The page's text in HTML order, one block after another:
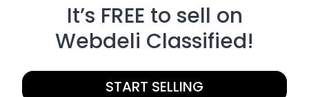
It’s FREE to sell on
Webdeli Classified!
START SELLING